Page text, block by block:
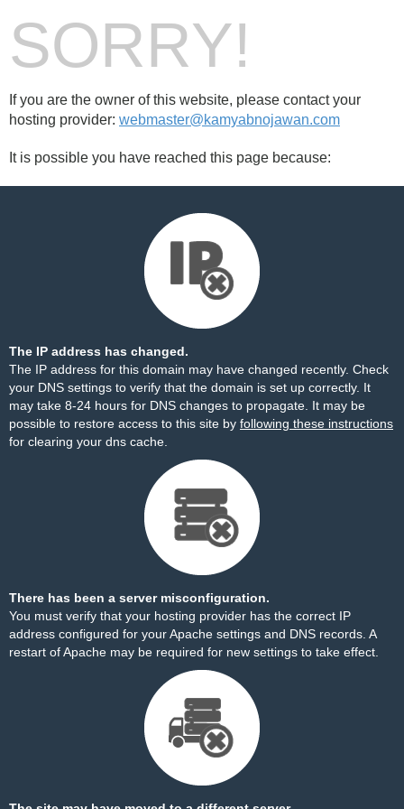
SORRY!
If you are the owner of this website, please contact your
hosting provider: webmaster@kamyabnojawan.com
It is possible you have reached this page because:
The IP address has changed.
The IP address for this domain may have changed recently. Check
your DNS settings to verify that the domain is set up correctly. It
may take 8-24 hours for DNS changes to propagate. It may be
possible to restore access to this site by following these instructions
for clearing your dns cache.
There has been a server misconfiguration.
You must verify that your hosting provider has the correct IP
address configured for your Apache settings and DNS records. A
restart of Apache may be required for new settings to take effect.